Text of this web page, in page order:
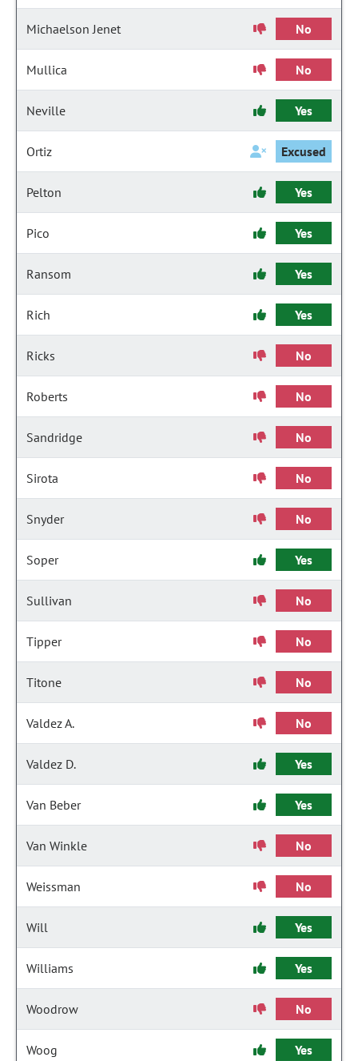
Michaelson Jenet No
Mullica No
Neville Yes
Ortiz Excused
Pelton Yes
Pico Yes
Ransom Yes
Rich Yes
Ricks No
Roberts No
Sandridge No
Sirota No
Snyder No
Soper Yes
Sullivan No
Tipper No
Titone No
Valdez A. No
Valdez D. Yes
Van Beber Yes
Van Winkle No
Weissman No
Will Yes
Williams Yes
Woodrow No
Woog Yes